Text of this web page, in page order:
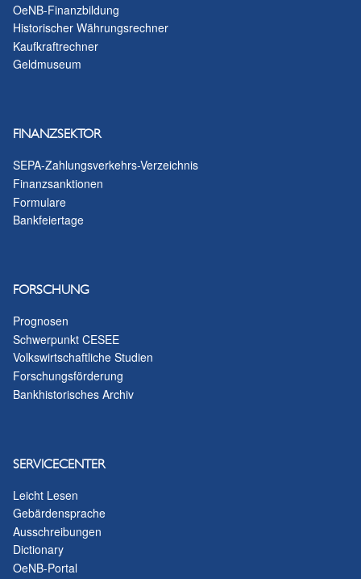
OeNB-Finanzbildung
Historischer Währungsrechner
Kaufkraftrechner
Geldmuseum
FINANZSEKTOR
SEPA-Zahlungsverkehrs-Verzeichnis
Finanzsanktionen
Formulare
Bankfeiertage
FORSCHUNG
Prognosen
Schwerpunkt CESEE
Volkswirtschaftliche Studien
Forschungsförderung
Bankhistorisches Archiv
SERVICECENTER
Leicht Lesen
Gebärdensprache
Ausschreibungen
Dictionary
OeNB-Portal